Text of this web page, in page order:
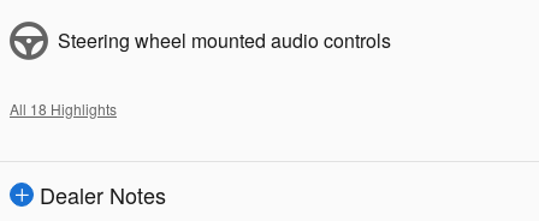
Steering wheel mounted audio controls
All 18 Highlights
Dealer Notes